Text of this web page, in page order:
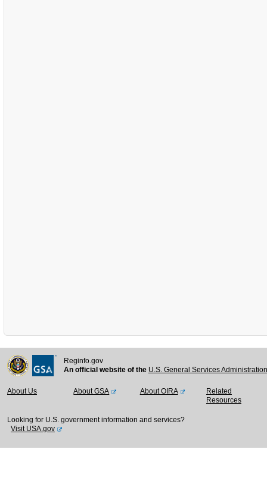
Reginfo.gov
An official website of the U.S. General Services
About Us About GSA About OIRA
Related
Resources
Looking for U.S. government information and services?
Visit USA.gov